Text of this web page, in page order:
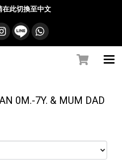
在此切換至中文
0M.-7Y. & MUM DAD